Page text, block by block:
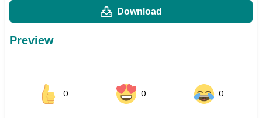
Download
Preview
0 0 0